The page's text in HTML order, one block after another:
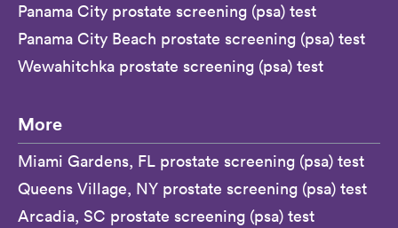
Panama City prostate screening (psa) test
Panama City Beach prostate screening (psa) test
Wewahitchka prostate screening (psa) test
More
Miami Gardens, FL prostate screening (psa) test
Queens Village, NY prostate screening (psa) test
Arcadia, SC prostate screening (psa) test